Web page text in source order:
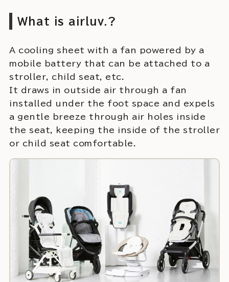
What is airluv.?
A cooling sheet with a fan powered by a
mobile battery that can be attached to a
stroller, child seat, etc.
It draws in outside air through a fan
installed under the foot space and expels
a gentle breeze through air holes inside
the seat, keeping the inside of the stroller
or child seat comfortable.